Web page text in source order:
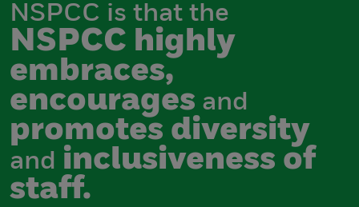
NSPCC is that the
NSPCC highly
embraces,
encourages and
promotes diversity
and inclusiveness of
staff.